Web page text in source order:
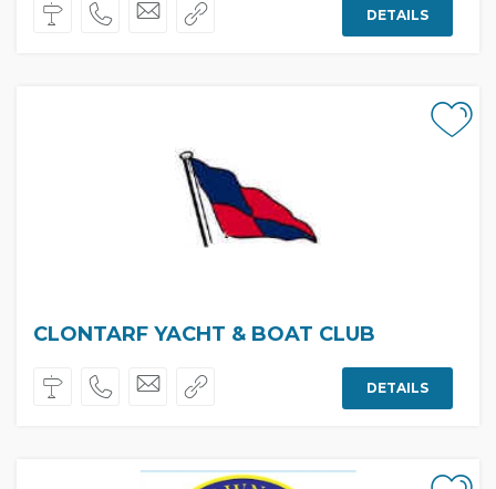
DETAILS
CLONTARF YACHT & BOAT CLUB
DETAILS